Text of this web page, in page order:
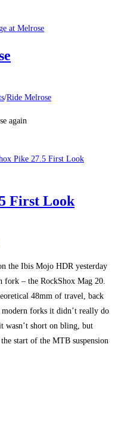
/Ride Melrose
again
First Look
the Ibis Mojo HDR yesterday
fork – the RockShox Mag 20.
48mm of travel, back
forks it didn’t really do
wasn’t short on bling, but
start of the MTB suspension